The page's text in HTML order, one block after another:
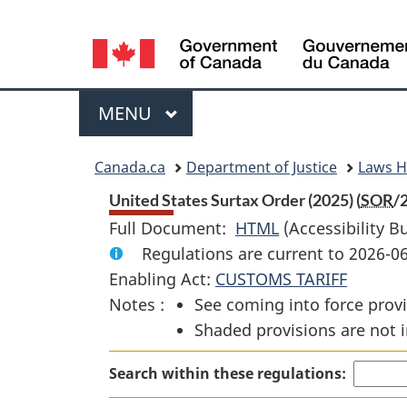
Language
selection
Menu
MAIN
MENU
Canada.ca Department of Justice
Laws
United States Surtax Order (2025) (SOR/
Full Document: HTML Full
Document:
United
States
Surtax
Order
(2025)
(Accessibility
Regulations are current to 2026-
Enabling Act: CUSTOMS TARIFF
Notes :
See coming into force
Shaded provisions are not
Search within these regulations: